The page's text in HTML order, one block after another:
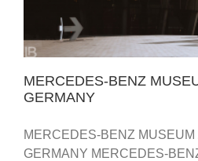
MERCEDES-BENZ
GERMANY
MERCEDES-BENZ
GERMANY MERCEDES-